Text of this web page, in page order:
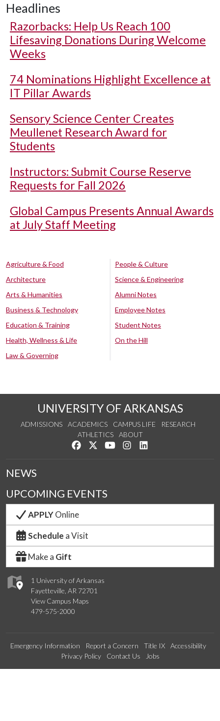
Headlines
Razorbacks: Help Us Reach 100
Lifesaving Donations During Welcome
Weeks
74 Nominations Highlight Excellence at
IT Pillar Awards
Sensory Science Center Creates
Meullenet Research Award for
Students
Instructors: Submit Course Reserve
Requests for Fall 2026
Global Campus Presents Annual Awards
at July Staff Meeting
Agriculture & Food
Architecture
Arts & Humanities
Business & Technology
Education & Training
Health, Wellness & Life
Law & Governing
People & Culture
Science & Engineering
Alumni Notes
Employee Notes
Student Notes
On the Hill
UNIVERSITY OF ARKANSAS
ADMISSIONS ACADEMICS CAMPUS LIFE
RESEARCH
ATHLETICS
ABOUT
Like us on Facebook
Follow us on Twitter
Watch us on YouTube
See us on Instagram
1 University of Arkansas
Fayetteville, AR 72701
View Campus Maps
479-575-2000
NEWS
UPCOMING EVENTS
APPLYOnline
Schedule a Visit
Make a Gift
Emergency Information Report a Concern Title IX
Accessibility
Privacy Policy
Contact Us Jobs